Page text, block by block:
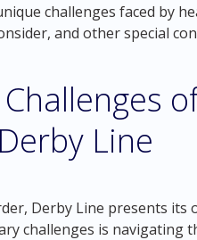
challenges faced by
and other special
Line
Derby Line presents its
challenges is navigating